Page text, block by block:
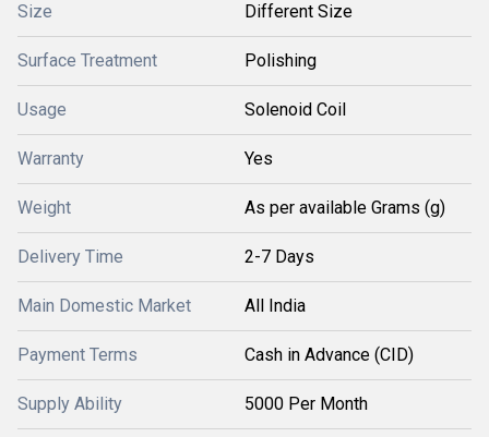
Size Different Size
Surface Treatment Polishing
Usage Solenoid Coil
Warranty Yes
Weight As per available Grams (g)
Delivery Time 2-7 Days
Main Domestic Market All India
Payment Terms Cash in Advance (CID)
Supply Ability 5000 Per Month